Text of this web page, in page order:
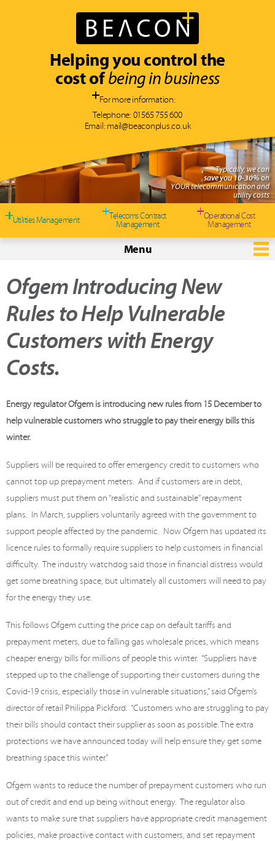
Helping you control the
cost ofbeing in business
For more information:
Telephone: 01565 755 600
Email: mail@beaconplus.co.uk
Typically, we can
save you 10-30%on
YOUR telecommunication and
utility costs
Utilities Management
Telecoms Contract
Management
Operational Cost
Management
Menu
Ofgem Introducing New
Rules to Help Vulnerable
Customers with Energy
Costs.
Energy regulator Ofgem is introducing new rules from 15 December to
help vulnerable customers who struggle to pay their energy bills this
winter.
Suppliers will be required to offer emergency credit to customers who
cannot top up prepayment meters. And if customers are in debt,
suppliers must put them on “realistic and sustainable” repayment
plans. In March, suppliers voluntarily agreed with the government to
support people affected by the pandemic. Now Ofgem has updated its
licence rules to formally require suppliers to help customers in financial
difficulty.The industry watchdog said those in financial distress would
get some breathing space, but ultimately all customers will need to pay
for the energy they use.
This follows Ofgem cutting the price cap on default tariffs and
prepayment meters, due to falling gas wholesale prices, which means
cheaper energy bills for millions of people this winter. “Suppliers have
stepped up to the challenge of supporting their customers during the
Covid-19 crisis, especially those in vulnerable situations,” said Ofgem’s
director of retail Philippa Pickford. “Customers who are struggling to pay
their bills should contact their supplier as soon as possible. The extra
protections we have announced today will help ensure they get some
breathing space this winter.”
Ofgem wants to reduce the number of prepayment customers who run
out of credit and end up being without energy.The regulator also
wants to make sure that suppliers have appropriate credit management
policies, make proactive contact with customers, and set repayment